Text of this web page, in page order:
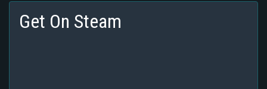
Get On Steam